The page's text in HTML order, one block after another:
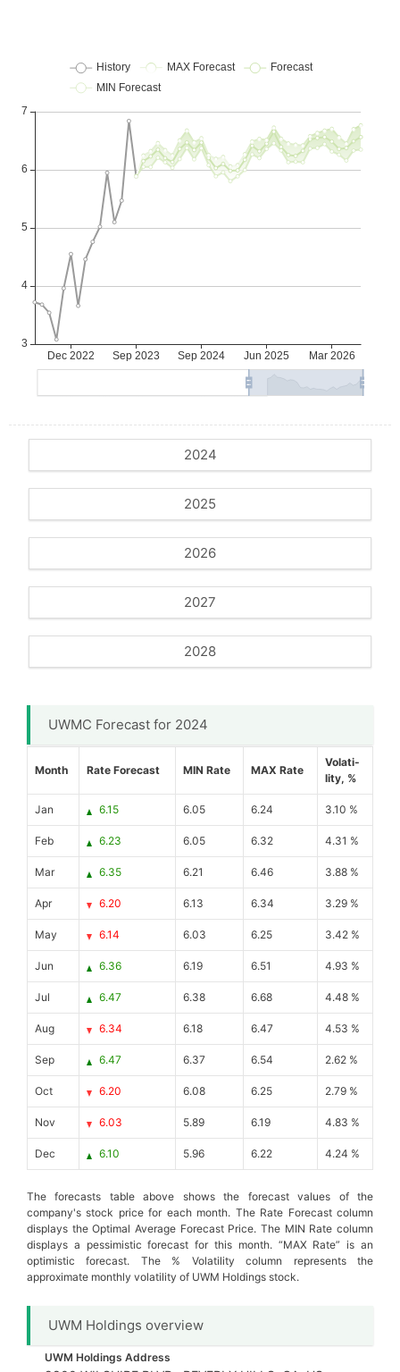
2024
2025
2026
2027
2028
UWMC Forecast for 2024
Month Rate Forecast MIN Rate MAX Rate
Volati-
lity, %
Jan 6.15 6.05 6.24 3.10 %
Feb 6.23 6.05 6.32 4.31 %
Mar 6.35 6.21 6.46 3.88 %
Apr 6.20 6.13 6.34 3.29 %
May 6.14 6.03 6.25 3.42 %
Jun 6.36 6.19 6.51 4.93 %
Jul 6.47 6.38 6.68 4.48 %
Aug 6.34 6.18 6.47 4.53 %
Sep 6.47 6.37 6.54 2.62 %
Oct 6.20 6.08 6.25 2.79 %
Nov 6.03 5.89 6.19 4.83 %
Dec 6.10 5.96 6.22 4.24 %
The forecasts table above shows the forecast values of the
company's stock price for each month. The Rate Forecast column
displays the Optimal Average Forecast Price. The MIN Rate column
displays a pessimistic forecast for this month. “MAX Rate” is an
optimistic forecast. The % Volatility column represents the
approximate monthly volatility of UWM Holdings stock.
UWM Holdings overview
UWM Holdings Address